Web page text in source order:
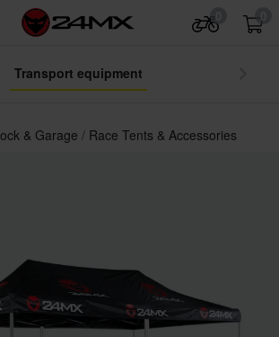
Transport equipment
& Garage Race Tents & Accessories